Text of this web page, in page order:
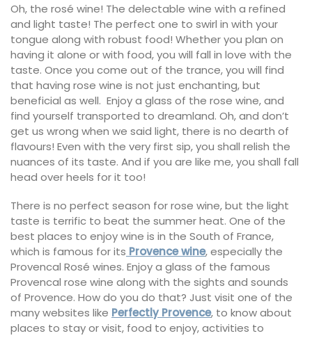
Oh, the rosé wine! The delectable wine with a refined
and light taste! The perfect one to swirl in with your
tongue along with robust food! Whether you plan on
having it alone or with food, you will fall in love with the
taste. Once you come out of the trance, you will find
that having rose wine is not just enchanting, but
beneficial as well. Enjoy a glass of the rose wine, and
find yourself transported to dreamland. Oh, and don’t
get us wrong when we said light, there is no dearth of
flavours! Even with the very first sip, you shall relish the
nuances of its taste. And if you are like me, you shall fall
head over heels for it too!
There is no perfect season for rose wine, but the light
taste is terrific to beat the summer heat. One of the
best places to enjoy wine is in the South of France,
which is famous for its Provence wine, especially the
Provencal Rosé wines. Enjoy a glass of the famous
Provencal rose wine along with the sights and sounds
of Provence. How do you do that? Just visit one of the
many websites like Perfectly Provence, to know about
places to stay or visit, food to enjoy, activities to